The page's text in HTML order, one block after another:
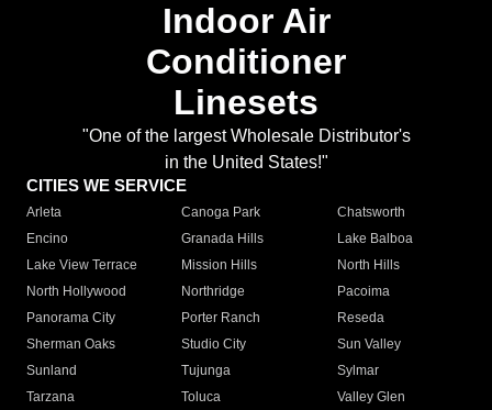
Indoor Air
Conditioner
Linesets
"One of the largest Wholesale Distributor's
in the United States!"
CITIES WE SERVICE
Arleta Canoga Park
Chatsworth
Encino
Granada Hills
Lake Balboa
Lake View Terrace
Mission Hills
North Hills
North Hollywood
Northridge
Pacoima
Panorama City
Porter Ranch
Reseda
Sherman Oaks
Studio City
Sun Valley
Sunland
Tujunga
Sylmar
Tarzana
Toluca
Valley Glen